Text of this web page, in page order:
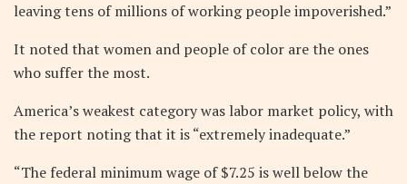
leaving tens of millions of working people impoverished.”
It noted that women and people of color are the ones
who suffer the most.
America’s weakest category was labor market policy, with
the report noting that it is “extremely inadequate.”
“The federal minimum wage of $7.25 is well below the